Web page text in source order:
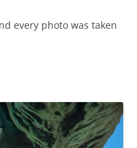
every photo was taken